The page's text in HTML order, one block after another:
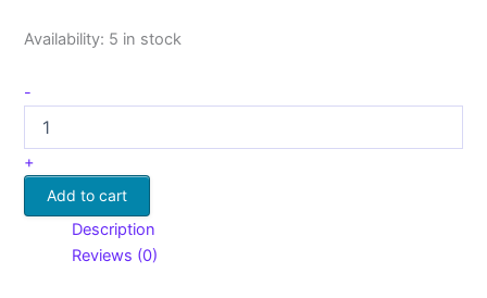
Availability: 5 in stock
-
+
Add to cart
Description
Reviews (0)